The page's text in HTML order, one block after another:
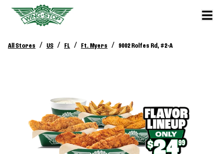
All Stores / US / FL / Ft. Myers / 9002 Rolfes Rd, #2-A